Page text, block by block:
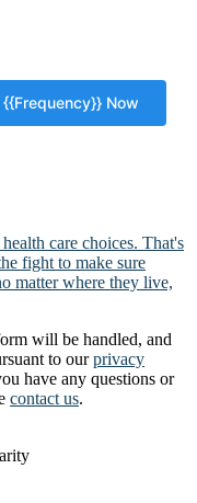
care choices. That's
fight to make sure
matter where they live,
will be handled, and
to ourprivacy
have any questions or
contact us.